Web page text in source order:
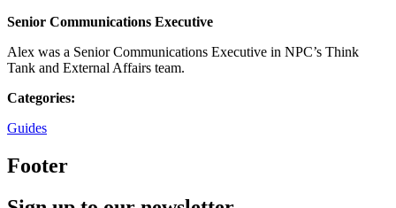
Senior Communications Executive
Alex was a Senior Communications Executive in NPC’s Think
Tank and External Affairs team.
Categories:
Guides
Footer